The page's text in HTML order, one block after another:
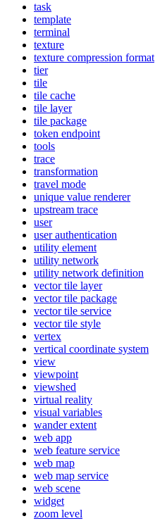
task
template
terminal
texture
texture compression format
tier
tile
tile cache
tile layer
tile package
token endpoint
tools
trace
transformation
travel mode
unique value renderer
upstream trace
user
user authentication
utility element
utility network
utility network definition
vector tile layer
vector tile package
vector tile service
vector tile style
vertex
vertical coordinate system
view
viewpoint
viewshed
virtual reality
visual variables
wander extent
web app
web feature service
web map
web map service
web scene
widget
zoom level